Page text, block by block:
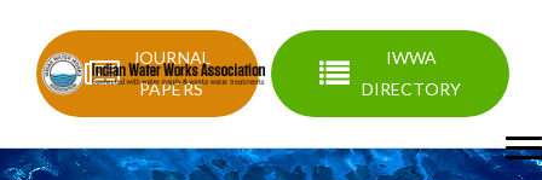
JOURNAL
PAPERS
IWWA
DIRECTORY